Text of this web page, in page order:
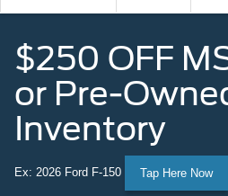
$250 OFF
or Pre-
Inventory
Ex: 2026 Ford F-150 Tap Here Now